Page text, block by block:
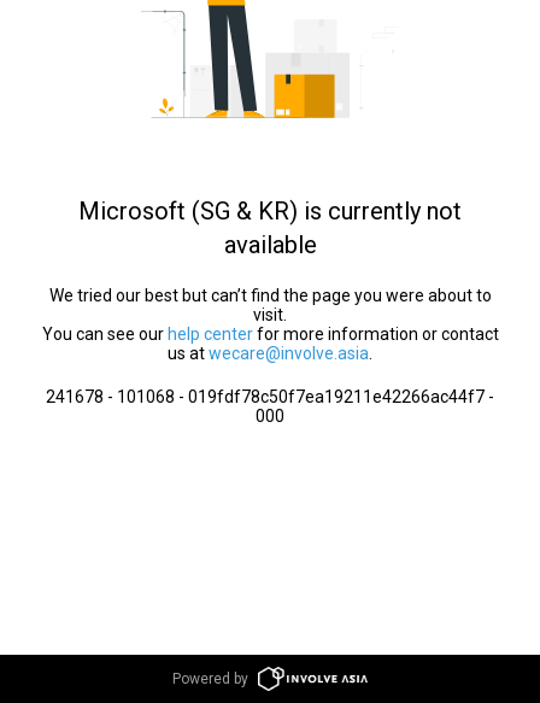
Microsoft (SG & KR) is currently not
available
We tried our best but can’t find the page you were about to
visit.
You can see our help centerfor more information or contact
us atwecare@involve.asia
241678 - 101068 - 019fdf78c50f7ea19211e42266ac44f7 -
000
Powered by